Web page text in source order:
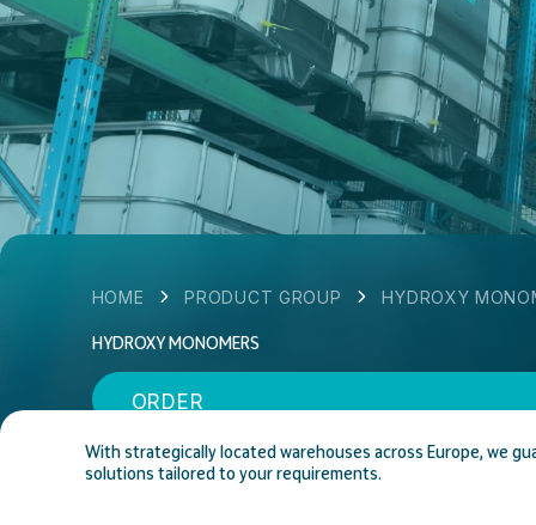
HOME PRODUCT GROUP HYDROXY
HYDROXY MONOMERS
ORDER
With strategically located warehouses across Europe, we
solutions tailored to your requirements.